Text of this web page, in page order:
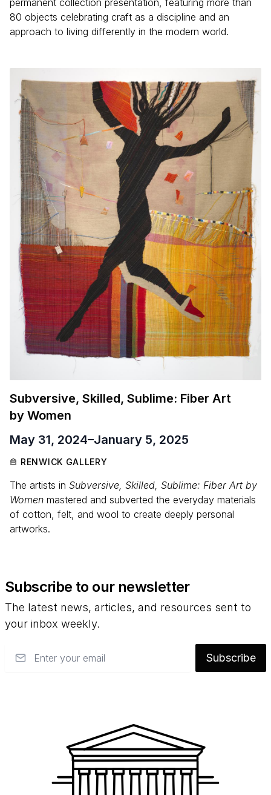
permanent collection presentation, featuring more than
80 objects celebrating craft as a discipline and an
approach to living differently in the modern world.
Subversive, Skilled, Sublime: Fiber Art
by Women
May 31, 2024–January 5, 2025
RENWICK GALLERY
The artists in Subversive, Skilled, Sublime: Fiber Art by
Women mastered and subverted the everyday materials
of cotton, felt, and wool to create deeply personal
artworks.
Subscribe to our newsletter
The latest news, articles, and resources sent to
your inbox weekly.
Subscribe